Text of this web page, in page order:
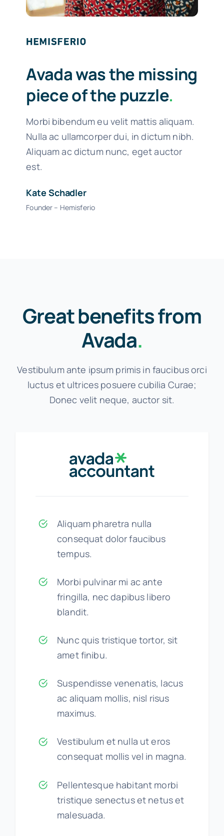
Avada was the missing
piece of the puzzle.
Morbi bibendum eu velit mattis aliquam.
Nulla ac ullamcorper dui, in dictum nibh.
Aliquam ac dictum nunc, eget auctor
est.
Kate Schadler
Founder – Hemisferio
Great benefits from
Avada.
Vestibulum ante ipsum primis in faucibus orci
luctus et ultrices posuere cubilia Curae;
Donec velit neque, auctor sit.
Aliquam pharetra nulla
consequat dolor faucibus
tempus.
Morbi pulvinar mi ac ante
fringilla, nec dapibus libero
blandit.
Nunc quis tristique tortor, sit
amet finibu.
Suspendisse venenatis, lacus
ac aliquam mollis, nisl risus
maximus.
Vestibulum et nulla ut eros
consequat mollis vel in magna.
Pellentesque habitant morbi
tristique senectus et netus et
malesuada.